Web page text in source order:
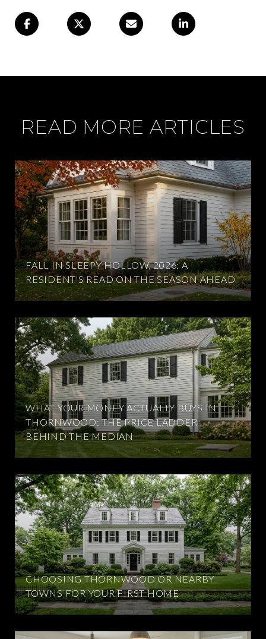
READ MORE ARTICLES
FALL IN SLEEPY HOLLOW, 2026: A
RESIDENT'S READ ON THE SEASON AHEAD
WHAT YOUR MONEY ACTUALLY BUYS IN
THORNWOOD: THE PRICE LADDER
BEHIND THE MEDIAN
CHOOSING THORNWOOD OR NEARBY
TOWNS FOR YOUR FIRST HOME